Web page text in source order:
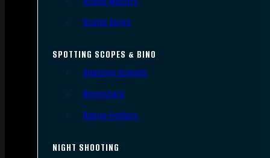
Scope Rings
SPOTTING SCOPES & BINO
Spotting Scopes
Binoculars
Range Finders
NIGHT SHOOTING